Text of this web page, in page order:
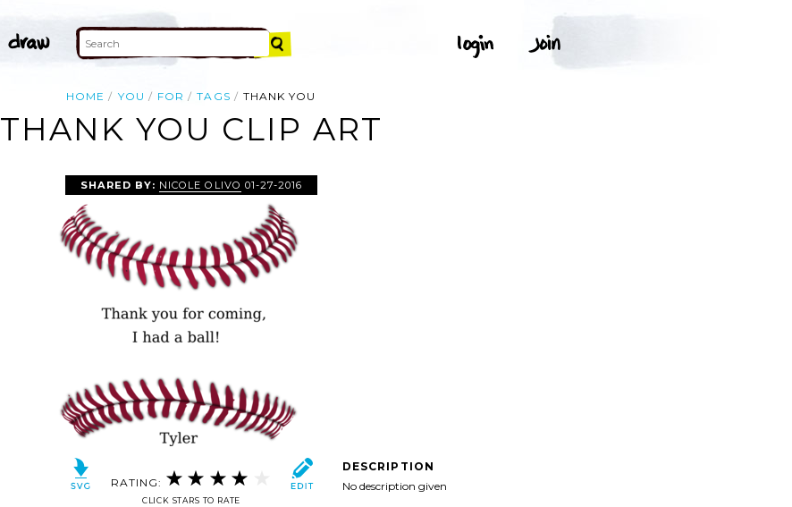
HOME YOU FOR TAGS THANK YOU
THANK YOU CLIP ART
SHARED BY: NICOLE OLIVO 01-27-2016
RATING:
CLICK STARS TO RATE
DESCRIPTION
No description given